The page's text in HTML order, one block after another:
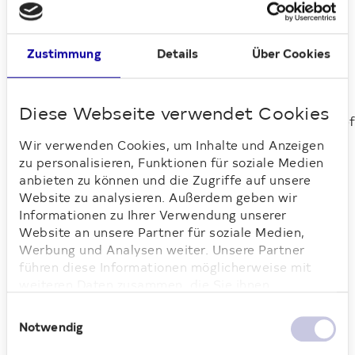
Zustimmung Details Über Cookies
Diese Webseite verwendet Cookies
Wir verwenden Cookies, um Inhalte und Anzeigen
zu personalisieren, Funktionen für soziale Medien
anbieten zu können und die Zugriffe auf unsere
Website zu analysieren. Außerdem geben wir
Informationen zu Ihrer Verwendung unserer
Website an unsere Partner für soziale Medien,
Werbung und Analysen weiter. Unsere Partner
führen diese Informationen möglicherweise mit
Nutzung der Dienste gesammelt haben. Weitere
Informationen dazu finden Sie hier.
Notwendig
Spandau, Steglitz-Zehlendorf
Loading...